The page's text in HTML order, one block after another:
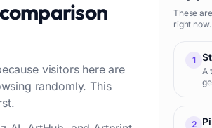
visitors here are
randomly. This
These
right now.
1
A
2